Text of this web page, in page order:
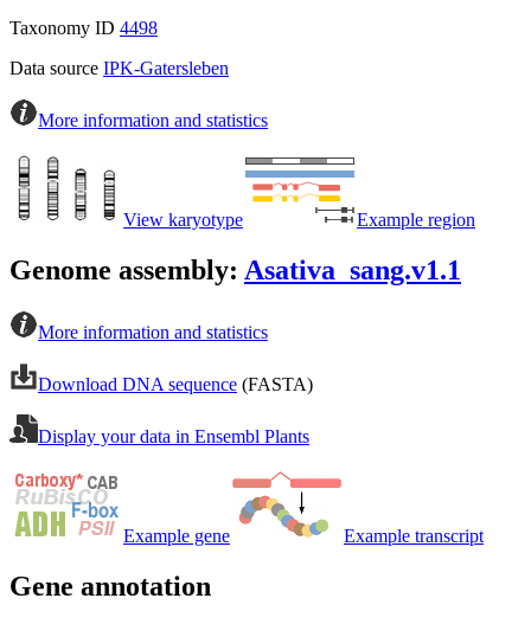
Taxonomy ID 4498
Data source IPK-Gatersleben
More information and statistics
View karyotype Example region
Genome assembly: Asativa_sang.v1.1
More information and statistics
Download DNA sequence (FASTA)
Display your data in Ensembl Plants
Example gene Example transcript
Gene annotation